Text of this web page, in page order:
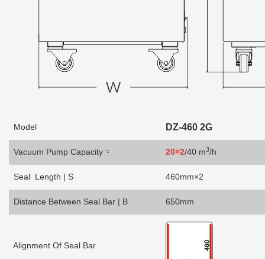
Model DZ-460 2G
Vacuum Pump Capacity *1 20×2/40 m3/h
Seal Length | S 460mm×2
Distance Between Seal Bar | B 650mm
Alignment Of Seal Bar